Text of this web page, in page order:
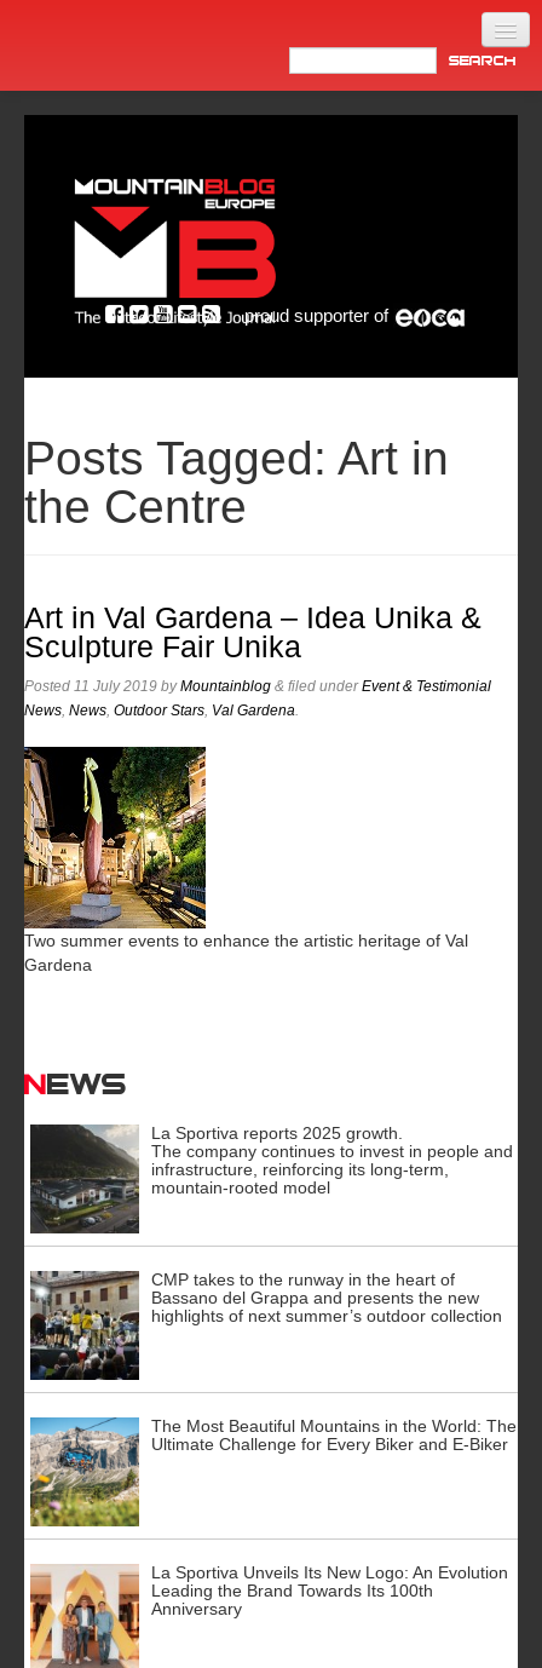
Newsletter
proud supporter of
Posts Tagged: Art in
the Centre
Art in Val Gardena – Idea Unika &
Sculpture Fair Unika
Posted 11 July 2019 byMountainblog & filed underEvent & Testimonial
News News Outdoor Stars Val Gardena
Two summer events to enhance the artistic heritage of Val
Gardena
News
La Sportiva reports 2025 growth.
The company continues to invest in people and
infrastructure, reinforcing its long-term,
mountain-rooted model
CMP takes to the runway in the heart of
Bassano del Grappa and presents the new
highlights of next summer’s outdoor collection
The Most Beautiful Mountains in the World: The
Ultimate Challenge for Every Biker and E-Biker
La Sportiva Unveils Its New Logo: An Evolution
Leading the Brand Towards Its 100th
Anniversary